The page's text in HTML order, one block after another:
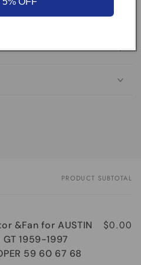
PRODUCT SUBTOTAL
&Fan for AUSTIN
GT 1959-1997
59 60 67 68
$0.00